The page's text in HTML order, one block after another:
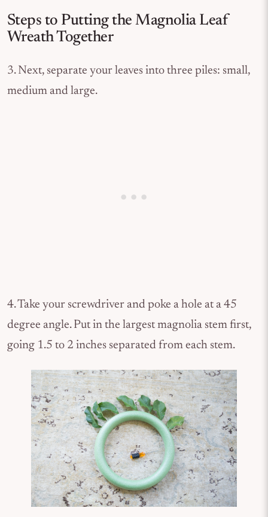
Steps to Putting the Magnolia Leaf
Wreath Together
3. Next, separate your leaves into three piles: small,
medium and large.
4. Take your screwdriver and poke a hole at a 45
degree angle. Put in the largest magnolia stem first,
going 1.5 to 2 inches separated from each stem.